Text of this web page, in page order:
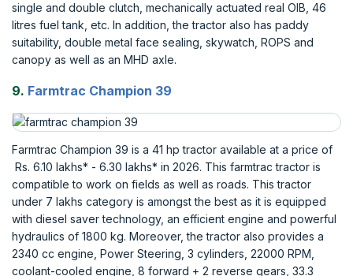
single and double clutch, mechanically actuated real OIB, 46
litres fuel tank, etc. In addition, the tractor also has paddy
suitability, double metal face sealing, skywatch, ROPS and
canopy as well as an MHD axle.
9. Farmtrac Champion 39
Farmtrac Champion 39 is a 41 hp tractor available at a price of
Rs. 6.10 lakhs* - 6.30 lakhs* in 2026. This farmtrac tractor is
compatible to work on fields as well as roads. This tractor
under 7 lakhs category is amongst the best as it is equipped
with diesel saver technology, an efficient engine and powerful
hydraulics of 1800 kg. Moreover, the tractor also provides a
2340 cc engine, Power Steering, 3 cylinders, 22000 RPM,
coolant-cooled engine, 8 forward + 2 reverse gears, 33.3